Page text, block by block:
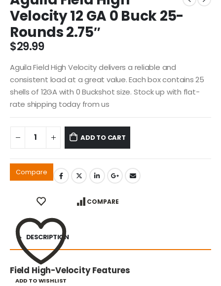
Velocity 12 GA 0 Buck 25-
Rounds 2.75″
$29.99
Aguila Field High Velocity delivers a reliable and
consistent load at a great value. Each box contains 25
shells of 12GA with 0 Buckshot size. Stock up with flat-
rate shipping today from us
ADD TO CART
Compare
ADD TO WISHLIST
COMPARE
DESCRIPTION
Field High-Velocity Features